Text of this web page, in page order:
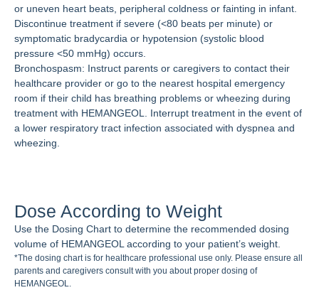
or uneven heart beats, peripheral coldness or fainting in infant.
Discontinue treatment if severe (<80 beats per minute) or
symptomatic bradycardia or hypotension (systolic blood
pressure <50 mmHg) occurs.
Bronchospasm: Instruct parents or caregivers to contact their
healthcare provider or go to the nearest hospital emergency
room if their child has breathing problems or wheezing during
treatment with HEMANGEOL. Interrupt treatment in the event of
a lower respiratory tract infection associated with dyspnea and
wheezing.
Dose According to Weight
Use the Dosing Chart to determine the recommended dosing
volume of HEMANGEOL according to your patient’s weight.
*The dosing chart is for healthcare professional use only. Please ensure all
parents and caregivers consult with you about proper dosing of
HEMANGEOL.